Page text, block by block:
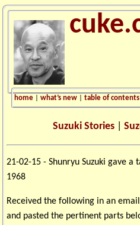
home |what’s new |table of contents
Suzuki Stories
21-02-15 - Shunryu Suzuki gave a
1968
Received the following in an
and pasted the pertinent parts